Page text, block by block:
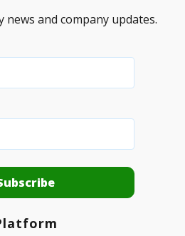
news and company updates.